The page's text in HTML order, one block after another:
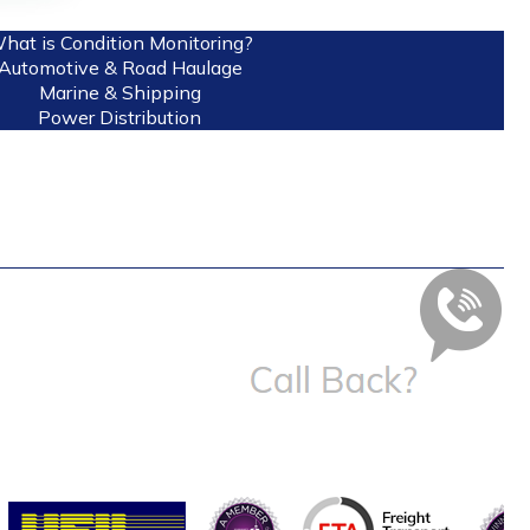
is Condition Monitoring?
& Road Haulage
Marine & Shipping
Power Distribution